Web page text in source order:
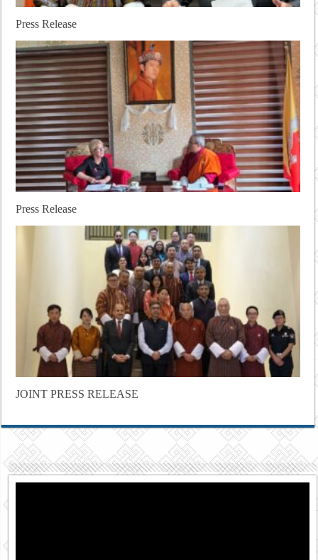
Press Release
Press Release
JOINT PRESS RELEASE